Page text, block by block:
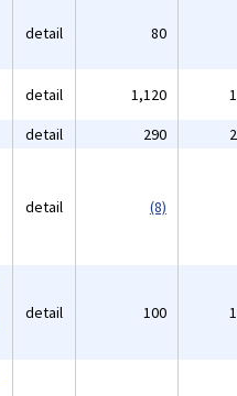
detail 80
detail 1,120
detail 290
detail (8)
detail 100